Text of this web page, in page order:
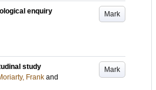
Mark
enquiry
Mark
study
Frank and